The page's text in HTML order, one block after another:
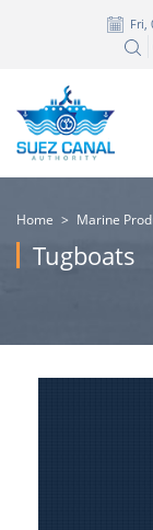
Fri,
Home > Marine
Tugboats